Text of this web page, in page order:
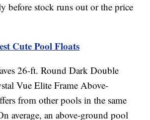
before stock runs out or the price
Cute Pool Floats
26-ft. Round Dark Double
Vue Elite Frame Above-
from other pools in the same
average, an above-ground pool